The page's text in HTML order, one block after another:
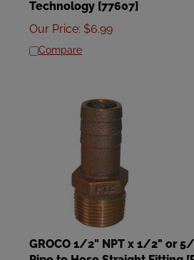
Our Price
$6.99
Compare
GROCO 1/2" NPT x 1/2" or 5/
Pipe to Hose Straight Fitting